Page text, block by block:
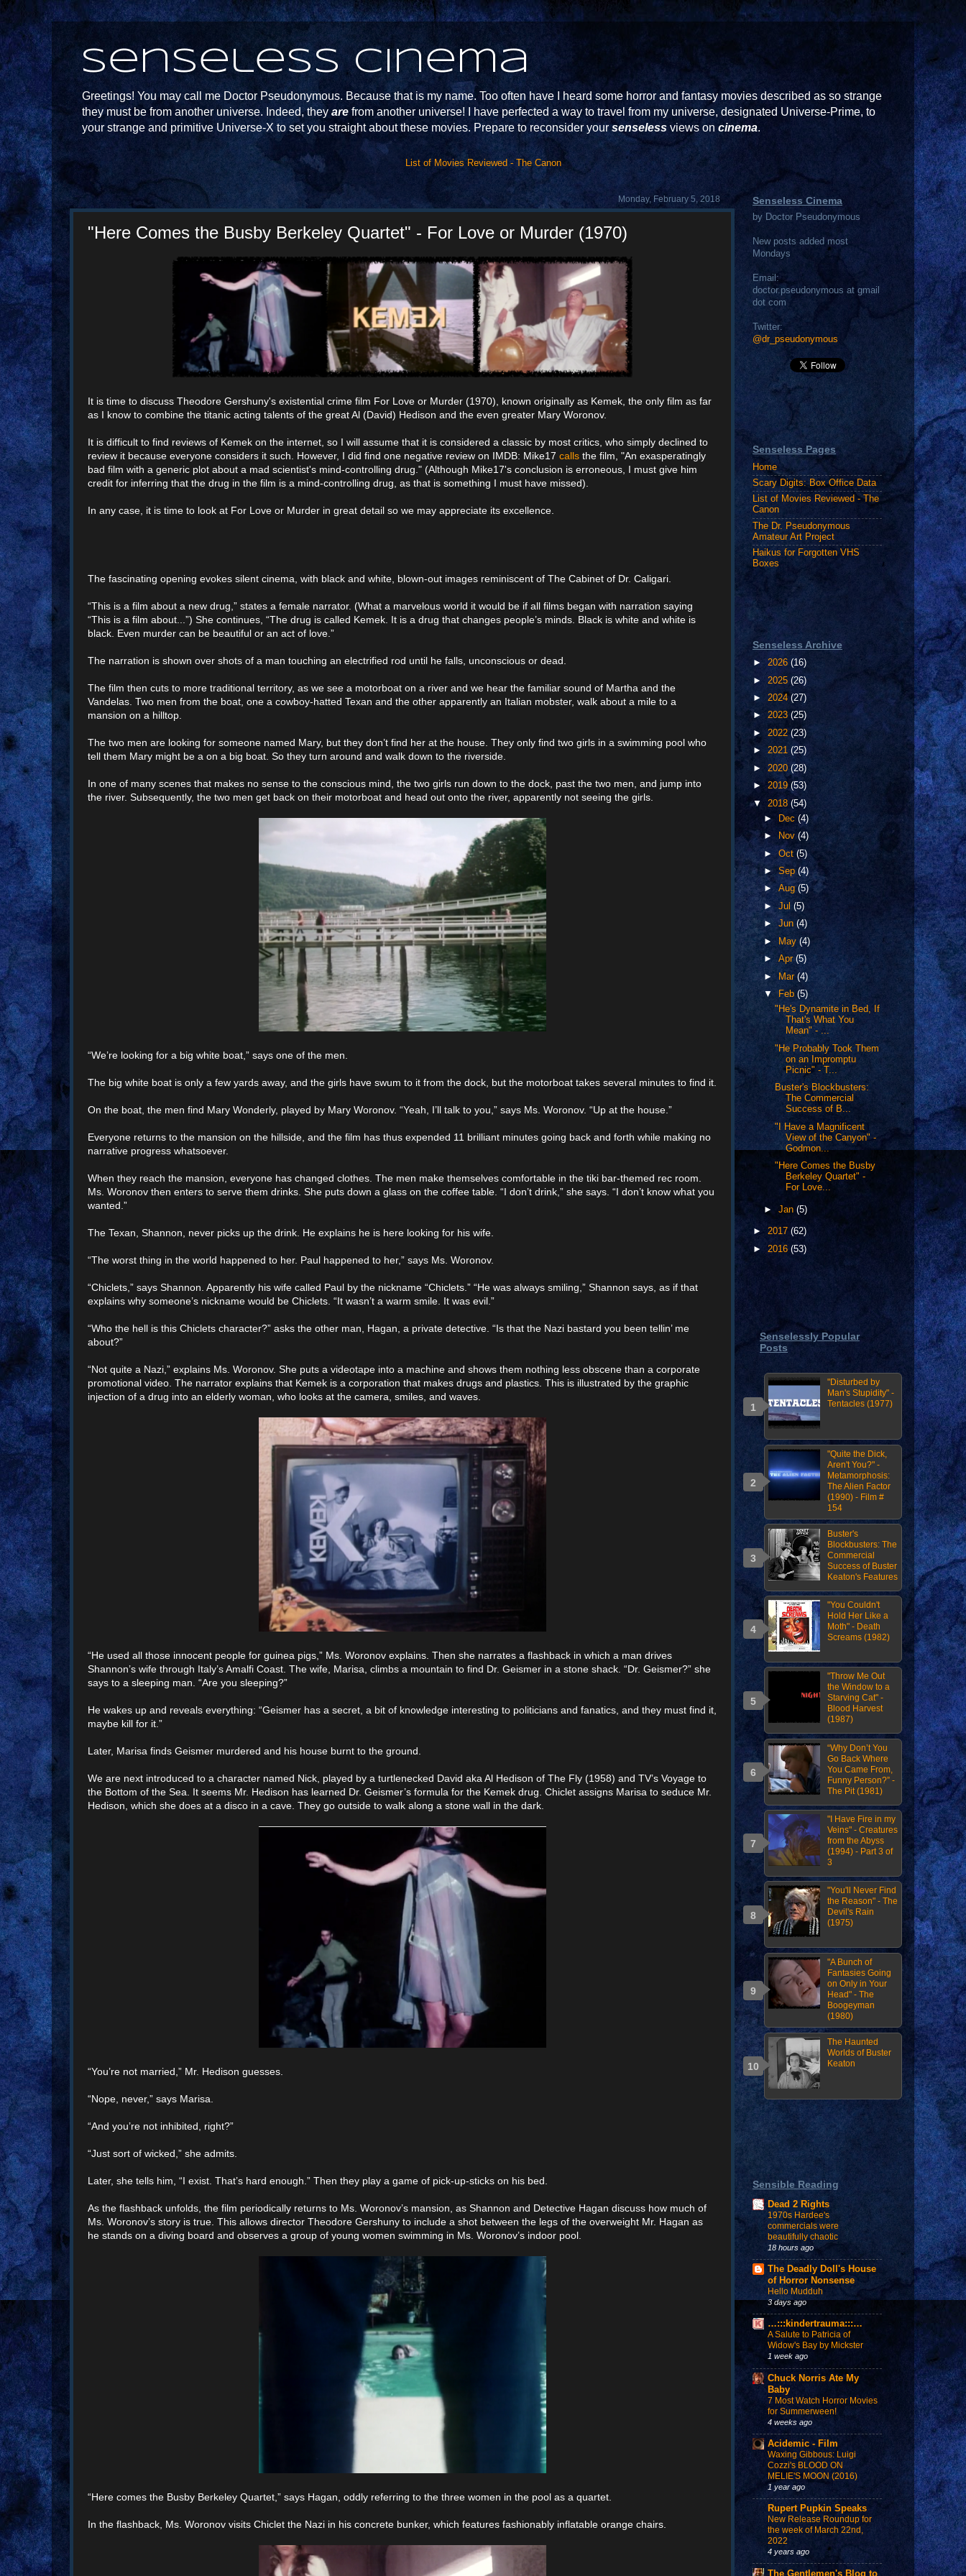
Senseless Cinema
Greetings! You may call me Doctor Pseudonymous. Because that is my name. Too often have I heard some horror and fantasy movies described as so strange
they must be from another universe. Indeed, they are from another universe! I have perfected a way to travel from my universe, designated Universe-Prime, to
your strange and primitive Universe-X to set you straight about these movies. Prepare to reconsider yoursenseless views on cinema.
List of Movies Reviewed - The Canon
Monday, February 5, 2018
"Here Comes the Busby Berkeley Quartet" - For Love or Murder (1970)
It is time to discuss Theodore Gershuny's existential crime film For Love or Murder (1970), known originally as Kemek, the only film as far
as I know to combine the titanic acting talents of the great Al (David) Hedison and the even greater Mary Woronov.
It is difficult to find reviews of Kemek on the internet, so I will assume that it is considered a classic by most critics, who simply declined to
review it because everyone considers it such. However, I did find one negative review on IMDB: Mike17 calls the film, "An exasperatingly
bad film with a generic plot about a mad scientist's mind-controlling drug." (Although Mike17's conclusion is erroneous, I must give him
credit for inferring that the drug in the film is a mind-controlling drug, as that is something I must have missed).
In any case, it is time to look at For Love or Murder in great detail so we may appreciate its excellence.
The fascinating opening evokes silent cinema, with black and white, blown-out images reminiscent of The Cabinet of Dr. Caligari.
“This is a film about a new drug,” states a female narrator. (What a marvelous world it would be if all films began with narration saying
“This is a film about...”) She continues, “The drug is called Kemek. It is a drug that changes people’s minds. Black is white and white is
black. Even murder can be beautiful or an act of love.”
The narration is shown over shots of a man touching an electrified rod until he falls, unconscious or dead.
The film then cuts to more traditional territory, as we see a motorboat on a river and we hear the familiar sound of Martha and the
Vandelas. Two men from the boat, one a cowboy-hatted Texan and the other apparently an Italian mobster, walk about a mile to a
mansion on a hilltop.
The two men are looking for someone named Mary, but they don’t find her at the house. They only find two girls in a swimming pool who
tell them Mary might be a on a big boat. So they turn around and walk down to the riverside.
In one of many scenes that makes no sense to the conscious mind, the two girls run down to the dock, past the two men, and jump into
the river. Subsequently, the two men get back on their motorboat and head out onto the river, apparently not seeing the girls.
“We’re looking for a big white boat,” says one of the men.
The big white boat is only a few yards away, and the girls have swum to it from the dock, but the motorboat takes several minutes to find it.
On the boat, the men find Mary Wonderly, played by Mary Woronov. “Yeah, I’ll talk to you,” says Ms. Woronov. “Up at the house.”
Everyone returns to the mansion on the hillside, and the film has thus expended 11 brilliant minutes going back and forth while making no
narrative progress whatsoever.
When they reach the mansion, everyone has changed clothes. The men make themselves comfortable in the tiki bar-themed rec room.
Ms. Woronov then enters to serve them drinks. She puts down a glass on the coffee table. “I don’t drink,” she says. “I don’t know what you
wanted.”
The Texan, Shannon, never picks up the drink. He explains he is here looking for his wife.
“The worst thing in the world happened to her. Paul happened to her,” says Ms. Woronov.
“Chiclets,” says Shannon. Apparently his wife called Paul by the nickname “Chiclets.” “He was always smiling,” Shannon says, as if that
explains why someone’s nickname would be Chiclets. “It wasn’t a warm smile. It was evil.”
“Who the hell is this Chiclets character?” asks the other man, Hagan, a private detective. “Is that the Nazi bastard you been tellin’ me
about?”
“Not quite a Nazi,” explains Ms. Woronov. She puts a videotape into a machine and shows them nothing less obscene than a corporate
promotional video. The narrator explains that Kemek is a corporation that makes drugs and plastics. This is illustrated by the graphic
injection of a drug into an elderly woman, who looks at the camera, smiles, and waves.
“He used all those innocent people for guinea pigs,” Ms. Woronov explains. Then she narrates a flashback in which a man drives
Shannon’s wife through Italy’s Amalfi Coast. The wife, Marisa, climbs a mountain to find Dr. Geismer in a stone shack. “Dr. Geismer?” she
says to a sleeping man. “Are you sleeping?”
He wakes up and reveals everything: “Geismer has a secret, a bit of knowledge interesting to politicians and fanatics, and they must find it,
maybe kill for it.”
Later, Marisa finds Geismer murdered and his house burnt to the ground.
We are next introduced to a character named Nick, played by a turtlenecked David aka Al Hedison of The Fly (1958) and TV’s Voyage to
the Bottom of the Sea. It seems Mr. Hedison has learned Dr. Geismer’s formula for the Kemek drug. Chiclet assigns Marisa to seduce Mr.
Hedison, which she does at a disco in a cave. They go outside to walk along a stone wall in the dark.
“You’re not married,” Mr. Hedison guesses.
“Nope, never,” says Marisa.
“And you’re not inhibited, right?”
“Just sort of wicked,” she admits.
Later, she tells him, “I exist. That’s hard enough.” Then they play a game of pick-up-sticks on his bed.
As the flashback unfolds, the film periodically returns to Ms. Woronov’s mansion, as Shannon and Detective Hagan discuss how much of
Ms. Woronov’s story is true. This allows director Theodore Gershuny to include a shot between the legs of the overweight Mr. Hagan as
he stands on a diving board and observes a group of young women swimming in Ms. Woronov’s indoor pool.
“Here comes the Busby Berkeley Quartet,” says Hagan, oddly referring to the three women in the pool as a quartet.
In the flashback, Ms. Woronov visits Chiclet the Nazi in his concrete bunker, which features fashionably inflatable orange chairs.
Senseless Cinema
by Doctor Pseudonymous
New posts added most
Mondays
Email:
doctor.pseudonymous at gmail
dot com
Twitter:
@dr_pseudonymous
Senseless Pages
Home
Scary Digits: Box Office Data
List of Movies Reviewed - The
Canon
The Dr. Pseudonymous
Amateur Art Project
Haikus for Forgotten VHS
Boxes
Senseless Archive
► 2026 (16)
► 2025 (26)
► 2024(27)
► 2023 (25)
► 2022 (23)
► 2021 (25)
► 2020(28)
► 2019(53)
▼ 2018 (54)
►
Dec(4)
►
Nov(4)
►Oct(5)
►Sep(4)
►Aug(5)
►Jul(5)
►Jun(4)
►May(4)
►Apr(5)
► Mar(4)
▼ Feb(5)
"He's Dynamite in Bed, If
That's What You
Mean" - ...
"He Probably Took Them
on an Impromptu
Picnic" - T...
Buster's Blockbusters:
The Commercial
Success of B...
"I Have a Magnificent
View of the Canyon" -
Godmon...
"Here Comes the Busby
Berkeley Quartet" -
For Love...
►Jan(5)
► 2017 (62)
► 2016 (53)
Senselessly Popular
Posts
"Disturbed by
Man's Stupidity" -
Tentacles (1977)
"Quite the Dick,
Aren't You?" -
Metamorphosis:
The Alien Factor
(1990) - Film #
154
Buster's
Blockbusters: The
Commercial
Success of Buster
Keaton's Features
"You Couldn't
Hold Her Like a
Moth" - Death
Screams (1982)
"Throw Me Out
the Window to a
Starving Cat" -
Blood Harvest
(1987)
“Why Don’t You
Go Back Where
You Came From,
Funny Person?” -
The Pit (1981)
"I Have Fire in my
Veins" - Creatures
from the Abyss
(1994) - Part 3 of
3
"You'll Never Find
the Reason" - The
Devil's Rain
(1975)
"A Bunch of
Fantasies Going
on Only in Your
Head" - The
Boogeyman
(1980)
The Haunted
Worlds of Buster
Keaton
Sensible Reading
Dead 2 Rights
1970s Hardee's
commercials were
beautifully chaotic
18 hours ago
The Deadly Doll's House
of Horror Nonsense
Hello Mudduh
3 days ago
…:::kindertrauma:::…
A Salute to Patricia of
Widow's Bay by Mickster
1 week ago
Chuck Norris Ate My
Baby
7 Most Watch Horror Movies
for Summerween!
4 weeks ago
Acidemic - Film
Waxing Gibbous: Luigi
Cozzi's BLOOD ON
MELIE'S MOON (2016)
1 year ago
Rupert Pupkin Speaks
New Release Roundup for
the week of March 22nd,
2022
4 years ago
The Gentlemen's Blog to